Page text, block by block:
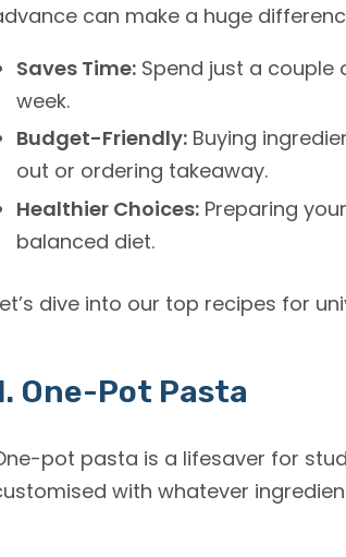
can make a huge
Saves Time:Spend just a couple
week.
Budget-Friendly:Buying
out or ordering takeaway.
Healthier Choices:Preparing
balanced diet.
dive into our top recipes for
One-Pot Pasta
pot pasta is a lifesaver for
with whatever